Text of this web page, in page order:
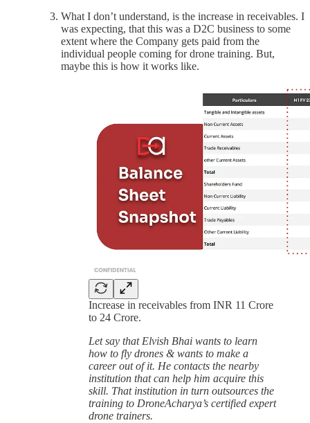
What I don’t understand, is the increase in receivables. I
was expecting, that this was a D2C business to some
extent where the Company gets paid from the
individual people coming for drone training. But,
maybe this is how it works like.
Increase in receivables from INR 11 Crore
to 24 Crore.
Let say that Elvish Bhai wants to learn
how to fly drones & wants to make a
career out of it. He contacts the nearby
institution that can help him acquire this
skill. That institution in turn outsources the
training to DroneAcharya’s certified expert
drone trainers.